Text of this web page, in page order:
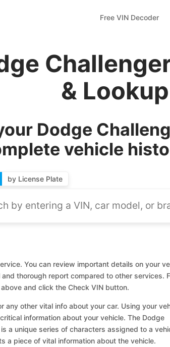
Free VIN Decoder
& Lookup
Dodge
vehicle
by License Plate
You can review important details on your
thorough report compared to other services.
and click the Check VIN button.
other vital info about your car. Using your
information about your vehicle. The Dodge
a unique series of characters assigned to a
a piece of vital information about the vehicle.